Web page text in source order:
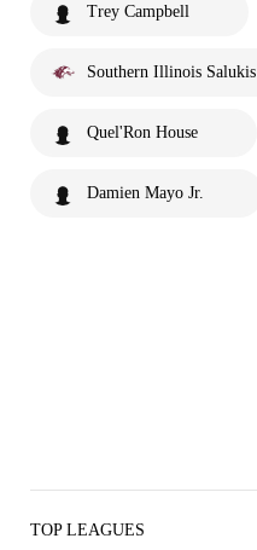
Trey Campbell
Southern Illinois Salukis
Quel'Ron House
Damien Mayo Jr.
TOP LEAGUES